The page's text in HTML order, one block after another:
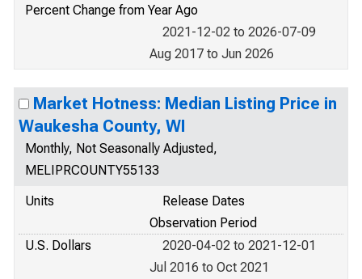
Percent Change from Year Ago
2021-12-02 to 2026-07-09
Aug 2017 to Jun 2026
Market Hotness: Median Listing Price in
Waukesha County, WI
Monthly, Not Seasonally Adjusted,
MELIPRCOUNTY55133
Units
Release Dates
Observation Period
U.S. Dollars
2020-04-02 to 2021-12-01
Jul 2016 to Oct 2021